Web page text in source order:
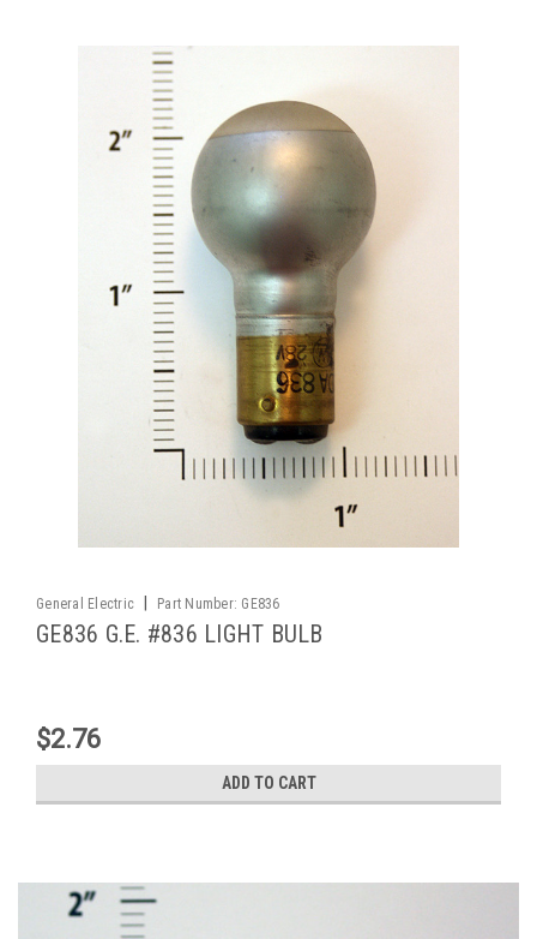
General Electric Part Number: GE836
GE836 G.E. #836 LIGHT BULB
$2.76
ADD TO CART